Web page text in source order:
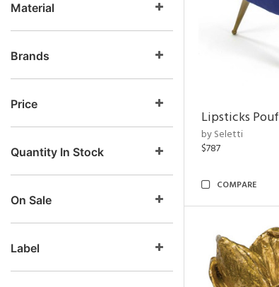
Material
Brands
Price
Quantity In Stock
On Sale
Label
Lipsticks Pouf
by Seletti
$787
COMPARE